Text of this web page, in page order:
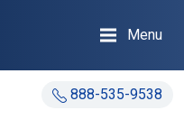
888-535-9538
Menu